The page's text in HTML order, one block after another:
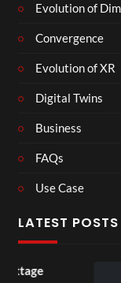
Evolution of
Convergence
Evolution of XR
Digital Twins
Business
FAQs
Use Case
LATEST POSTS